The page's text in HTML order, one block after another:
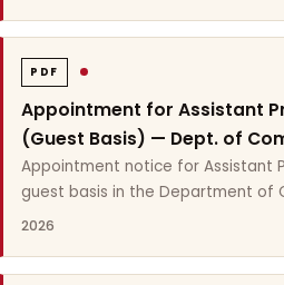
PDF
Appointment for Assistant
(Guest Basis) — Dept. of
Appointment notice for Assistant
guest basis in the Department of
2026